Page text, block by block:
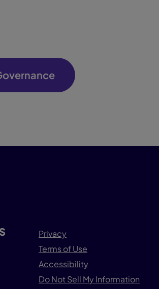
Privacy
Terms of Use
Accessibility
Do Not Sell My Information